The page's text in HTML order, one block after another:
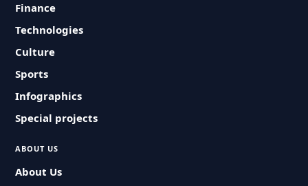
Finance
Technologies
Culture
Sports
Infographics
Special projects
ABOUT US
About Us